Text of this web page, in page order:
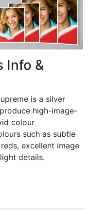
Info &
is a silver
high-image-
colour
such as subtle
excellent image
details.